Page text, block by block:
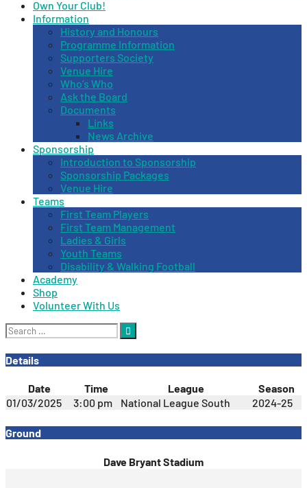
Own Your Club!
Information
History and Honours
Programme Information
Supporters Society
Venue Hire
Who’s Who
Ask the Board
Documents
Links
News Archive
Sponsorship
Introduction to Sponsorship
Sponsorship Packages
Venue Hire
Teams
First Team Players
First Team Management
Ladies & Girls
Youth Teams
Disability & Walking Football
Academy
Shop
Volunteer With Us
Search
for:
Details
Date Time League
Season
01/03/2025
3:00 pm National League South 2024-25
Ground
Dave Bryant Stadium